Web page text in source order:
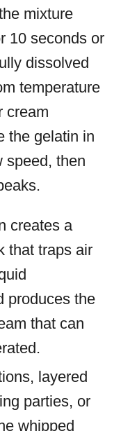
mixture
10 seconds or
dissolved
temperature
cream
the gelatin in
speed, then
creates a
that traps air
produces the
that can
layered
parties, or
whipped